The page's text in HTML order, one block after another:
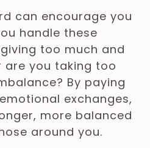
can encourage you
handle these
too much and
are you taking too
By paying
exchanges,
more balanced
around you.